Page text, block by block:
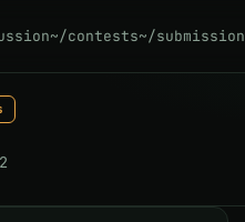
~/contests~/submission